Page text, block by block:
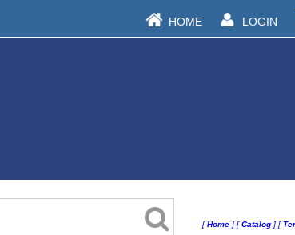
HOME LOGIN
[ Home ] [ Catalog ] [